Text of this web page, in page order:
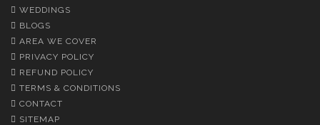
WEDDINGS
BLOGS
AREA WE COVER
PRIVACY POLICY
REFUND POLICY
TERMS & CONDITIONS
CONTACT
SITEMAP